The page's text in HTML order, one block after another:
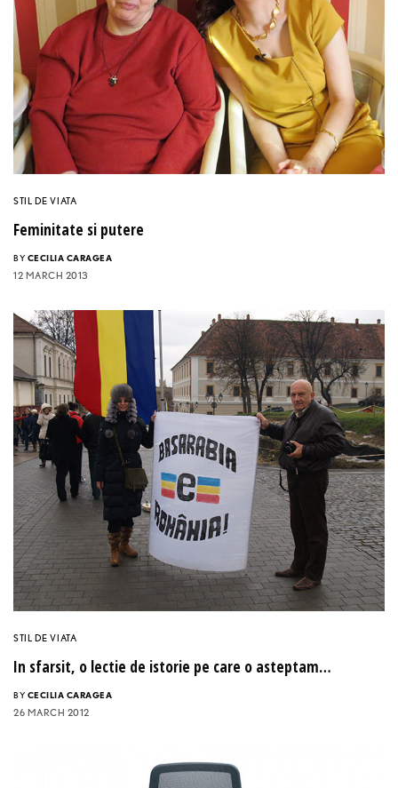
STIL DE VIATA
Feminitate si putere
BY CECILIA CARAGEA
12 MARCH 2013
STIL DE VIATA
In sfarsit, o lectie de istorie pe care o asteptam…
BY CECILIA CARAGEA
26 MARCH 2012